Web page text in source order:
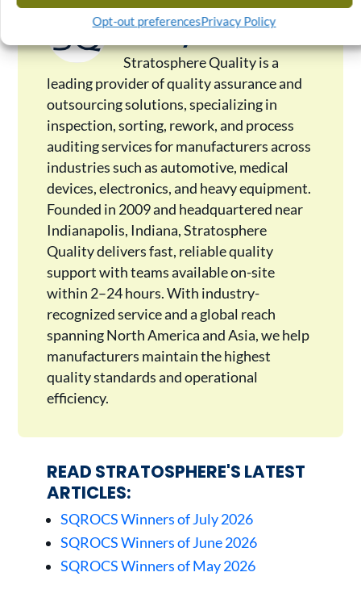
Opt-out preferencesPrivacy Policy
Stratosphere
Quality
Stratosphere Quality is a
leading provider of quality assurance and
outsourcing solutions, specializing in
inspection, sorting, rework, and process
auditing services for manufacturers across
industries such as automotive, medical
devices, electronics, and heavy equipment.
Founded in 2009 and headquartered near
Indianapolis, Indiana, Stratosphere
Quality delivers fast, reliable quality
support with teams available on-site
within 2–24 hours. With industry-
recognized service and a global reach
spanning North America and Asia, we help
manufacturers maintain the highest
quality standards and operational
efficiency.
READ STRATOSPHERE'S LATEST
ARTICLES:
SQROCS Winners of July 2026
SQROCS Winners of June 2026
SQROCS Winners of May 2026